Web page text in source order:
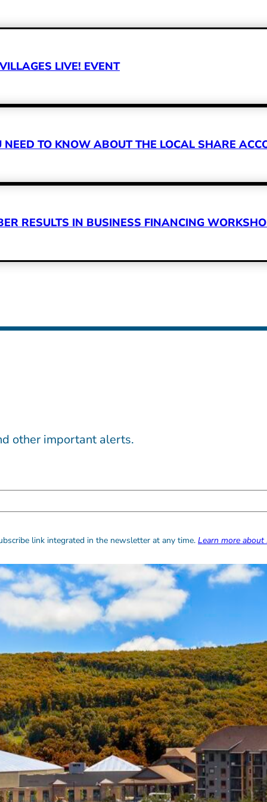
LIVE! EVENT
TO KNOW ABOUT THE LOCAL SHARE
RESULTS IN BUSINESS FINANCING
other important alerts.
link integrated in the newsletter at any time. Learn more